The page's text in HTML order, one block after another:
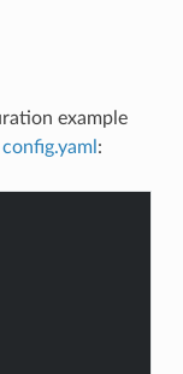
example
config.yaml :